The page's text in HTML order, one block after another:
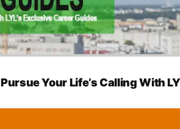
Pursue Your Life’s Calling With